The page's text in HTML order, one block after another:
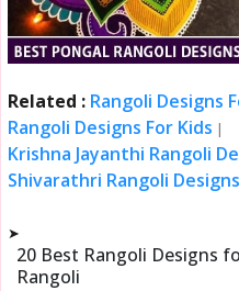
Related : Rangoli Designs
Rangoli Designs For Kids |
Krishna Jayanthi Rangoli
Shivarathri Rangoli Designs
➤
20 Best Rangoli Designs
Rangoli